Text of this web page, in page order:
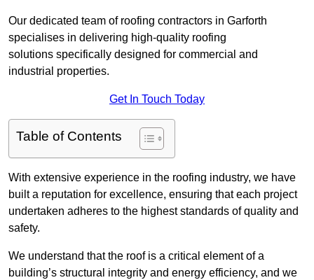
Our dedicated team of roofing contractors in Garforth
specialises in delivering high-quality roofing
solutions specifically designed for commercial and
industrial properties.
Get In Touch Today
Table of Contents
With extensive experience in the roofing industry, we have
built a reputation for excellence, ensuring that each project
undertaken adheres to the highest standards of quality and
safety.
We understand that the roof is a critical element of a
building’s structural integrity and energy efficiency, and we